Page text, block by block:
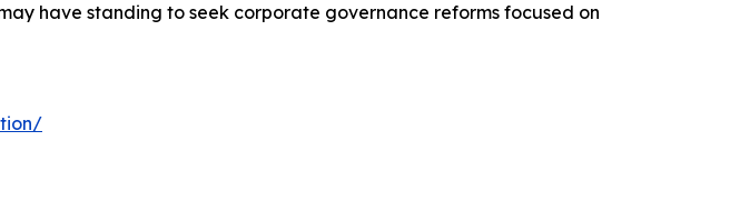
have standing to seek corporate governance reforms focused on